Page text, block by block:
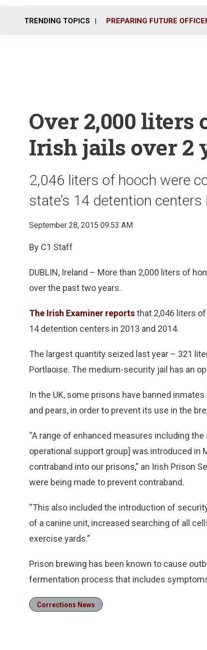
TRENDING TOPICS PREPARING FUTURE
Over 2,000 liters
Irish jails over 2
2,046 liters of hooch were
state’s 14 detention
September 28, 2015 09:53 AM
By C1 Staff
DUBLIN, Ireland – More than 2,000 liters of
over the past two years.
The Irish Examiner reportsthat 2,046 liters
14 detention centers in 2013 and 2014.
The largest quantity seized last year – 321
Portlaoise. The medium-security jail has an
In the UK, some prisons have banned
and pears, in order to prevent its use in the
“A range of enhanced measures including
operational support group] was introduced in
contraband into our prisons,” an Irish Prison
were being made to prevent contraband.
“This also included the introduction of
of a canine unit, increased searching of all
exercise yards.”
Prison brewing has been known to cause
fermentation process that includes
Corrections News